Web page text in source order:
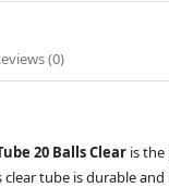
(0)
20 Balls Clear is
clear tube is durable